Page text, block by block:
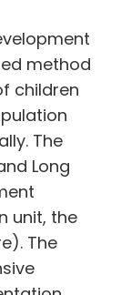
method
children
The
Long
unit, the
The